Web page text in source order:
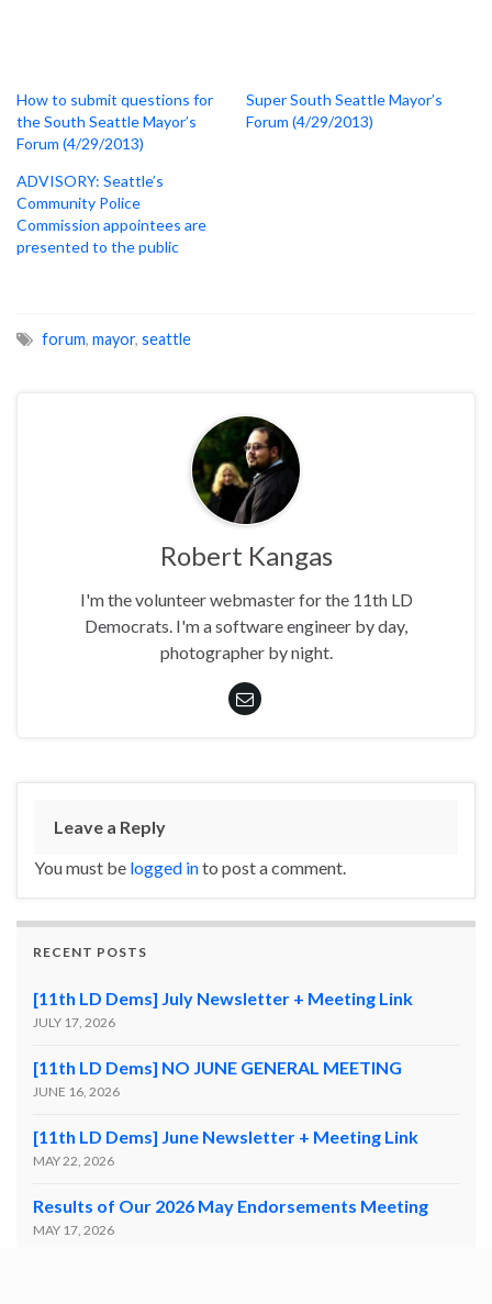
How to submit questions for
the South Seattle Mayor’s
Forum (4/29/2013)
Super South Seattle Mayor’s
Forum (4/29/2013)
ADVISORY: Seattle’s
Community Police
Commission appointees are
presented to the public
forum, mayor, seattle
Robert Kangas
I'm the volunteer webmaster for the 11th LD
Democrats. I'm a software engineer by day,
photographer by night.
Leave a Reply
You must be logged into post a comment.
RECENT POSTS
[11th LD Dems] July Newsletter + Meeting Link
JULY 17, 2026
[11th LD Dems] NO JUNE GENERAL MEETING
JUNE 16, 2026
[11th LD Dems] June Newsletter + Meeting Link
MAY 22, 2026
Results of Our 2026 May Endorsements Meeting
MAY 17, 2026